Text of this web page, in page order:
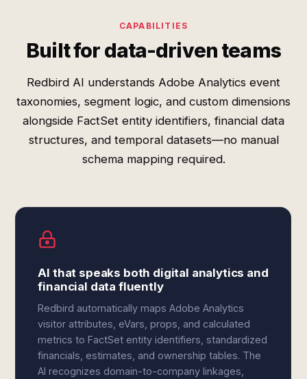
CAPABILITIES
Built for data-driven teams
Redbird AI understands Adobe Analytics event
taxonomies, segment logic, and custom dimensions
alongside FactSet entity identifiers, financial data
structures, and temporal datasets—no manual
schema mapping required.
AI that speaks both digital analytics and
financial data fluently
Redbird automatically maps Adobe Analytics
visitor attributes, eVars, props, and calculated
metrics to FactSet entity identifiers, standardized
financials, estimates, and ownership tables. The
AI recognizes domain-to-company linkages,